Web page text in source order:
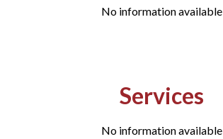
No information available
Services
No information available